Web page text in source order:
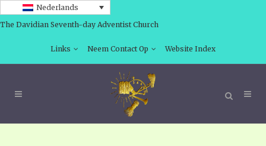
Nederlands
The Davidian Seventh-day Adventist Church
Links Neem Contact Op Website Index